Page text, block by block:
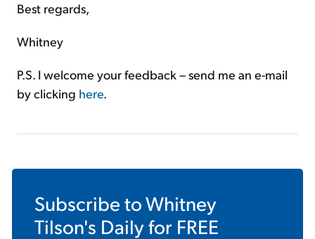
Best regards,
Whitney
P.S. I welcome your feedback – send me an e-mail
by clicking here.
Subscribe toWhitney
Tilson's Dailyfor FREE